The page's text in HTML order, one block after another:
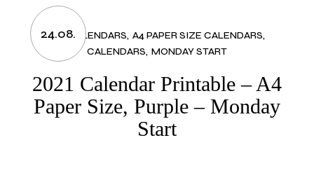
24.08.
2021 CALENDARS A4 PAPER SIZE CALENDARS
CALENDARS MONDAY START
2021 Calendar Printable – A4
Paper Size, Purple – Monday
Start